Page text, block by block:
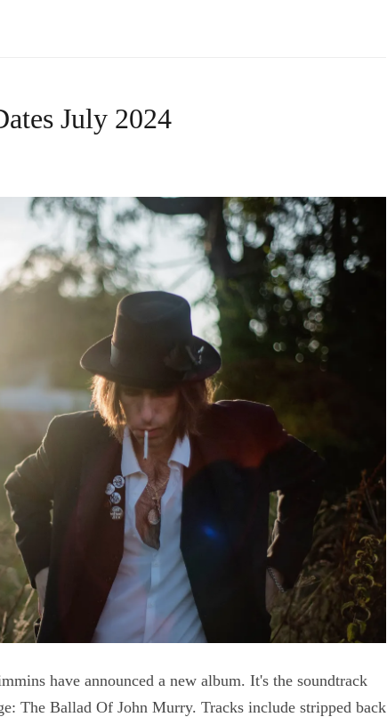
July 2024
have announced a new album. It's the soundtrack
The Ballad Of John Murry. Tracks include stripped back